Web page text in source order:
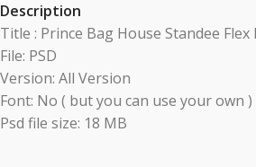
Description
Title : Prince Bag House Standee Flex
File: PSD
Version: All Version
Font: No ( but you can use your own )
Psd file size: 18 MB